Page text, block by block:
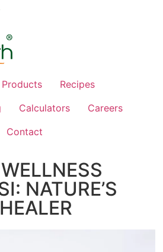
Products
Recipes
Calculators
Careers
Contact
NATURE’S